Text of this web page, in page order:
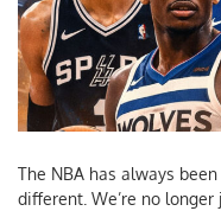
The NBA has always
different. We’re no longer